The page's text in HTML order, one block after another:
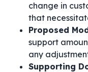
change in
that
Proposed
support
any
Supporting